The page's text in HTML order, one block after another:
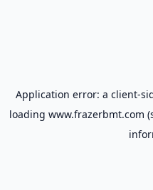
Application error: a client-
loading www.frazerbmt.com